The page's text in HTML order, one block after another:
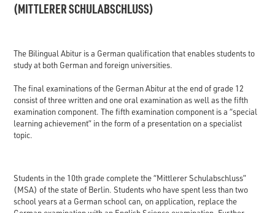
(MITTLERER SCHULABSCHLUSS)
The Bilingual Abitur is a German qualification that enables students to
study at both German and foreign universities.
The final examinations of the German Abitur at the end of grade 12
consist of three written and one oral examination as well as the fifth
examination component. The fifth examination component is a “special
learning achievement” in the form of a presentation on a specialist
topic.
Students in the 10th grade complete the “Mittlerer Schulabschluss”
(MSA) of the state of Berlin. Students who have spent less than two
school years at a German school can, on application, replace the